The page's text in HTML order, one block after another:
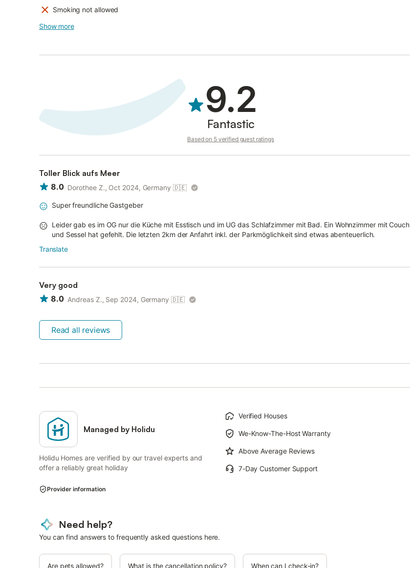
Smoking not allowed
Show more
9.2
Fantastic
Based on 5 verified guest ratings
Toller Blick aufs Meer
8.0 Dorothee Z., Oct 2024, Germany 🇩🇪
Super freundliche Gastgeber
Leider gab es im OG nur die Küche mit Esstisch und im UG das Schlafzimmer mit Bad. Ein Wohnzimmer mit Couch
und Sessel hat gefehlt. Die letzten 2km der Anfahrt inkl. der Parkmöglichkeit sind etwas abenteuerlich.
Translate
Very good
8.0 Andreas Z., Sep 2024, Germany 🇩🇪
Read all reviews
Managed by Holidu
Holidu Homes are verified by our travel experts and
offer a reliably great holiday
Verified Houses
We-Know-The-Host Warranty
Above Average Reviews
7-Day Customer Support
Provider information
Need help?
You can find answers to frequently asked questions here.
Are pets allowed? What is the cancellation policy? When can I check-in?